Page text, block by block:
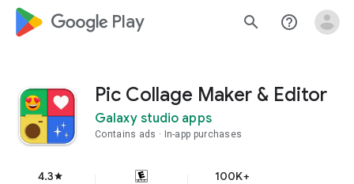
google_logo Play search help_outline
Pic Collage Maker & Editor
Galaxy studio apps
Contains ads In-app purchases
4.3star 100K+